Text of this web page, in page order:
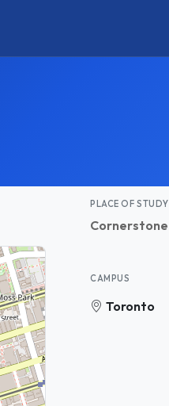
PLACE OF STUDY
Cornerstone
CAMPUS
Toronto